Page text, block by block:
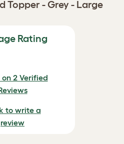
Topper - Grey - Large
Rating
on 2 Verified
to write a
review